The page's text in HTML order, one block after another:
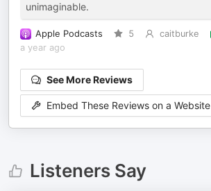
unimaginable.
Apple Podcasts 5 caitburke
a year ago
See More Reviews
Embed These Reviews on a Website
Listeners Say